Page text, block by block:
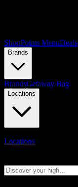
ShopPoints MenuDeals
Brands
BrandsGetaway Bag
Locations
Locations